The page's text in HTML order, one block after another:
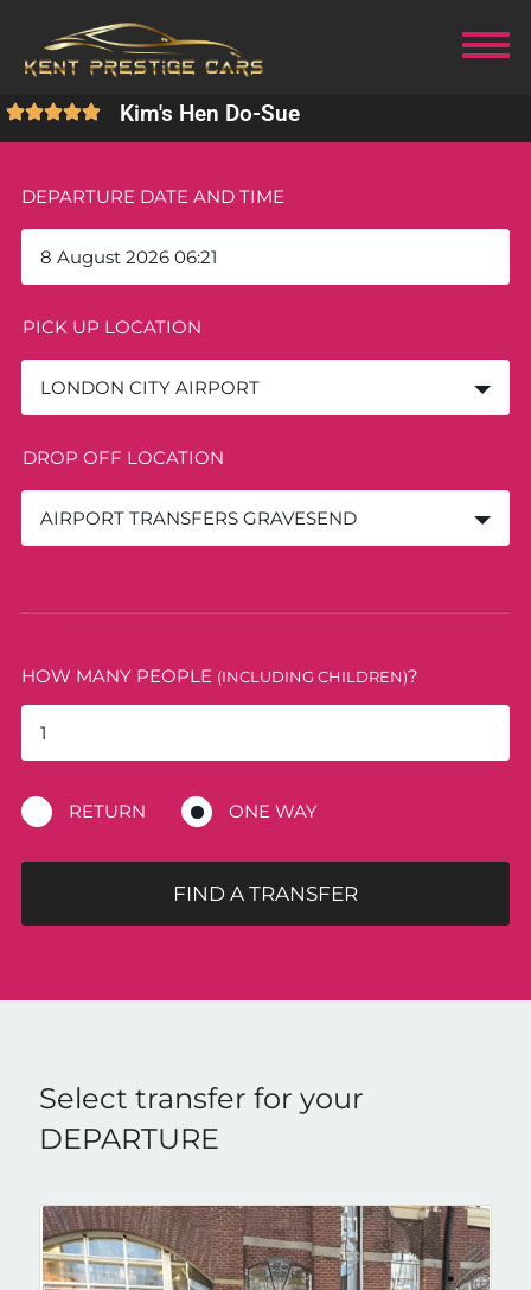
Kim's Hen Do-Sue
DEPARTURE DATE AND TIME
PICK UP LOCATION
LONDON CITY AIRPORT
DROP OFF LOCATION
AIRPORT TRANSFERS GRAVESEND
HOW MANY PEOPLE (INCLUDING CHILDREN)?
RETURN ONE WAY
FIND A TRANSFER
Select transfer for your
DEPARTURE